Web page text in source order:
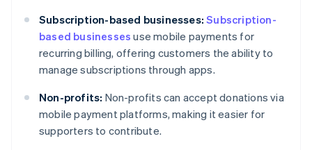
Subscription-based businesses: Subscription-
based businesses use mobile payments for
recurring billing, offering customers the ability to
manage subscriptions through apps.
Non-profits: Non-profits can accept donations via
mobile payment platforms, making it easier for
supporters to contribute.